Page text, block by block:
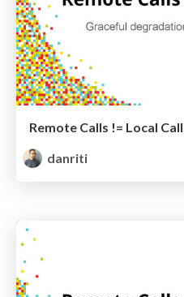
Remote Calls != Local
danriti